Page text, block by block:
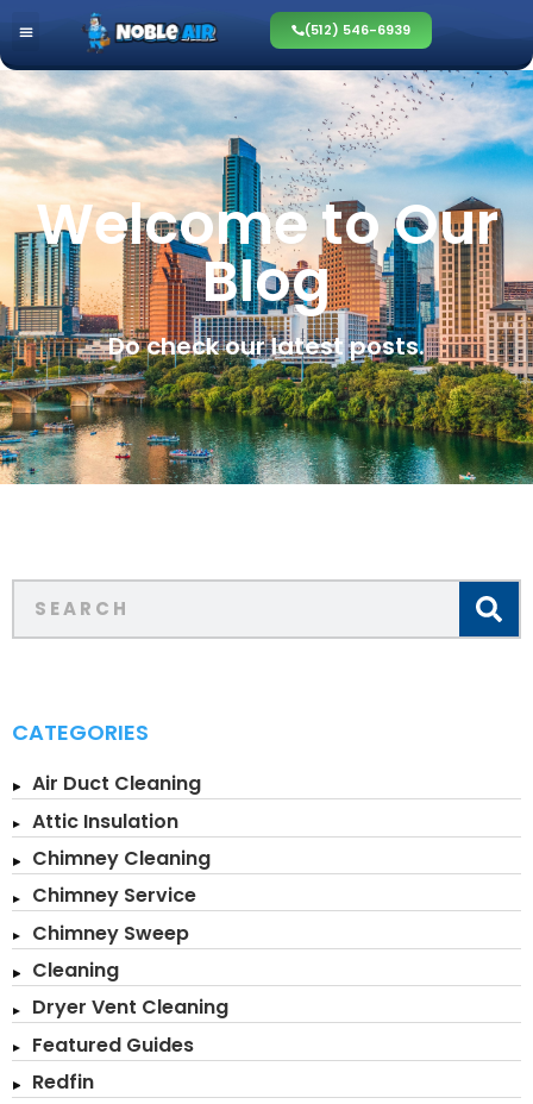
(512) 546-6939
Welcome to Our
Blog
Do check our latest posts.
CATEGORIES
Air Duct Cleaning
Attic Insulation
Chimney Cleaning
Chimney Service
Chimney Sweep
Cleaning
Dryer Vent Cleaning
Featured Guides
Redfin